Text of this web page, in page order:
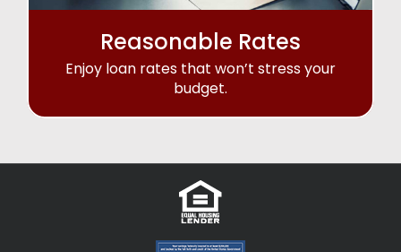
Reasonable Rates
Enjoy loan rates that won’t stress your
budget.